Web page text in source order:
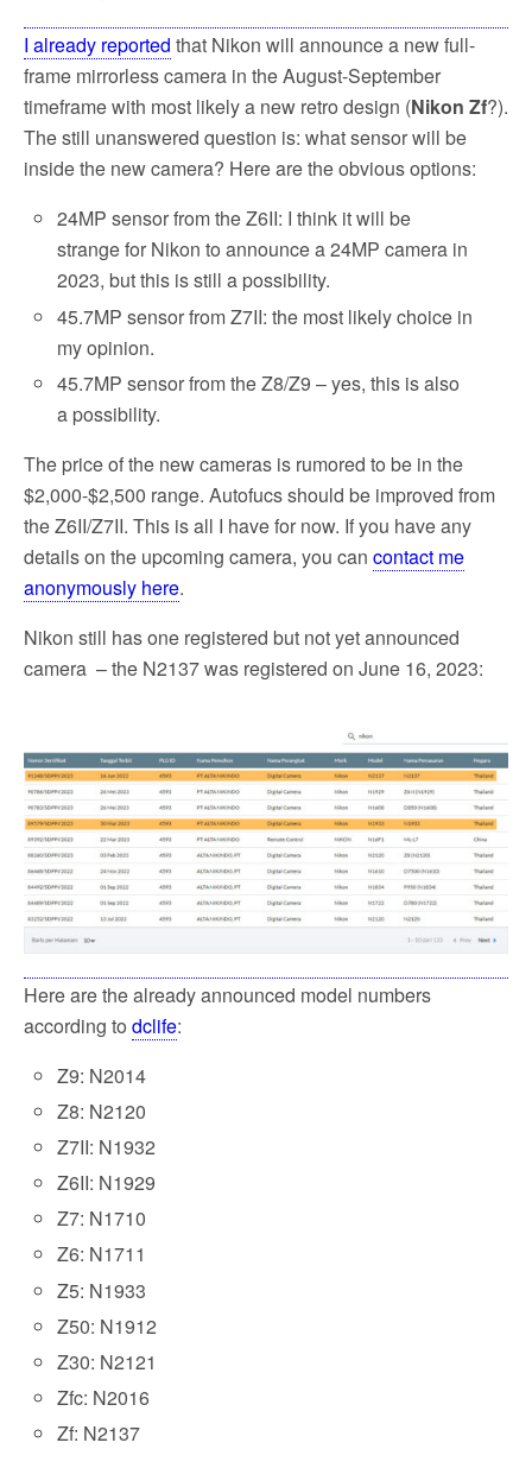
I already reported that Nikon will announce a new full-
frame mirrorless camera in the August-September
timeframe with most likely a new retro design (Nikon Zf?).
The still unanswered question is: what sensor will be
inside the new camera? Here are the obvious options:
24MP sensor from the Z6II: I think it will be
strange for Nikon to announce a 24MP camera in
2023, but this is still a possibility.
45.7MP sensor from Z7II: the most likely choice in
my opinion.
45.7MP sensor from the Z8/Z9 – yes, this is also
a possibility.
The price of the new cameras is rumored to be in the
$2,000-$2,500 range. Autofucs should be improved from
the Z6II/Z7II. This is all I have for now. If you have any
details on the upcoming camera, you can contact me
anonymously here.
Nikon still has one registered but not yet announced
camera – the N2137 was registered on June 16, 2023:
Here are the already announced model numbers
according to dclife:
Z9: N2014
Z8: N2120
Z7II: N1932
Z6II: N1929
Z7: N1710
Z6: N1711
Z5: N1933
Z50: N1912
Z30: N2121
Zfc: N2016
Zf: N2137